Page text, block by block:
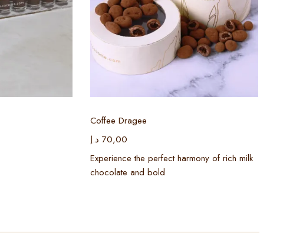
Coffee Dragee
70,00 د.إ
Experience the perfect harmony of rich milk
chocolate and bold